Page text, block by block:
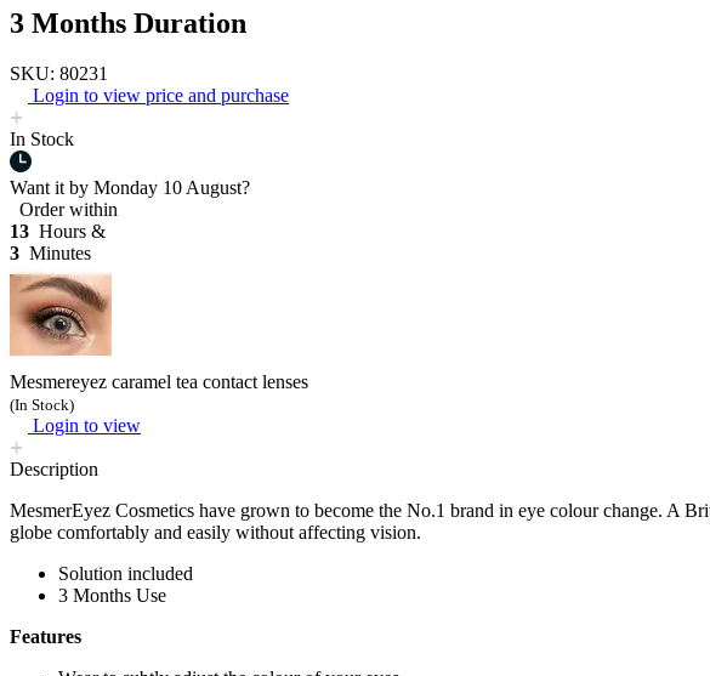
3 Months Duration
SKU: 80231
Login to view price and purchase
In Stock
Want it by Monday 10 August?
Order within
13 Hours &
3 Minutes
Mesmereyez caramel tea contact lenses
(In Stock)
Login to view
Description
MesmerEyez Cosmetics have grown to become the No.1 brand in eye colour change. A
globe comfortably and easily without affecting vision.
Solution included
3 Months Use
Features